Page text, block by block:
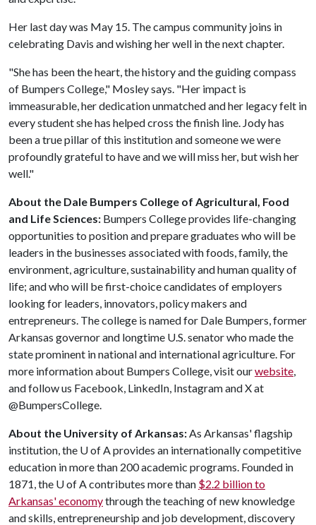
Her last day was May 15. The campus community joins in
celebrating Davis and wishing her well in the next chapter.
"She has been the heart, the history and the guiding compass
of Bumpers College," Mosley says. "Her impact is
immeasurable, her dedication unmatched and her legacy felt in
every student she has helped cross the finish line. Jody has
been a true pillar of this institution and someone we were
profoundly grateful to have and we will miss her, but wish her
well."
About the Dale Bumpers College of Agricultural, Food
and Life Sciences: Bumpers College provides life-changing
opportunities to position and prepare graduates who will be
leaders in the businesses associated with foods, family, the
environment, agriculture, sustainability and human quality of
life; and who will be first-choice candidates of employers
looking for leaders, innovators, policy makers and
entrepreneurs. The college is named for Dale Bumpers, former
Arkansas governor and longtime U.S. senator who made the
state prominent in national and international agriculture. For
more information about Bumpers College, visit ourwebsite,
and follow us Facebook, LinkedIn, Instagram and X at
@BumpersCollege.
About the University of Arkansas:As Arkansas' flagship
institution, the U of Aprovides an internationally competitive
education in more than 200 academic programs. Founded in
1871, the U of Acontributes more than $2.2 billion to
Arkansas' economythrough the teaching of new knowledge
and skills, entrepreneurship and job development, discovery